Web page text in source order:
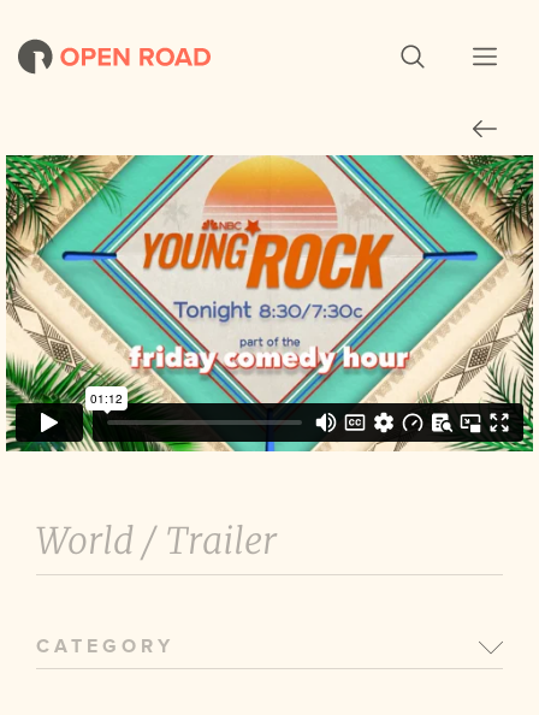
World / Trailer
CATEGORY